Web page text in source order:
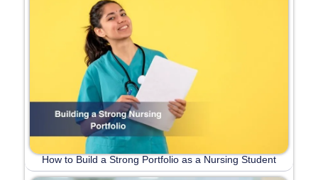
How to Build a Strong Portfolio as a Nursing Student